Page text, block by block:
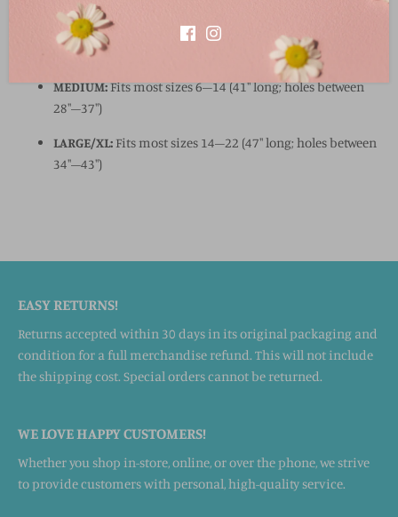
SMALL:Fits most sizes 0–4 (35" long; holes between 23"–
31")
MEDIUM:Fits most sizes 6–14 (41" long; holes between
28"–37")
LARGE/XL:Fits most sizes 14–22 (47" long; holes between
34"–43")
EASY RETURNS!
Returns accepted within 30 days in its original packaging and
condition for a full merchandise refund. This will not include
the shipping cost. Special orders cannot be returned.
WE LOVE HAPPY CUSTOMERS!
Whether you shop in-store, online, or over the phone, we strive
to provide customers with personal, high-quality service.